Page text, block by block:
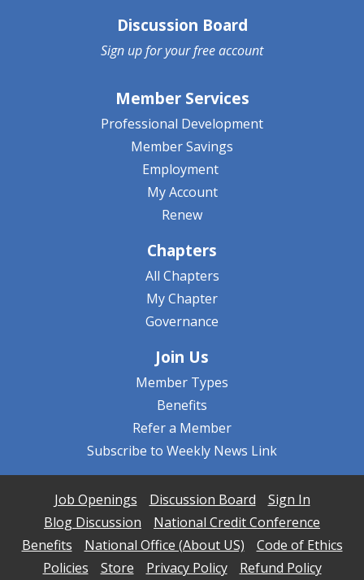
Discussion Board
Sign up for yourfree account
Member Services
Professional Development
Member Savings
Employment
My Account
Renew
Chapters
All Chapters
My Chapter
Governance
Join Us
Member Types
Benefits
Refer a Member
Subscribe to Weekly News Link
Job Openings Discussion Board
Sign In
Blog Discussion
National Credit Conference
Benefits
National Office (About US)
Code of Ethics
Policies
Store Privacy Policy Refund Policy